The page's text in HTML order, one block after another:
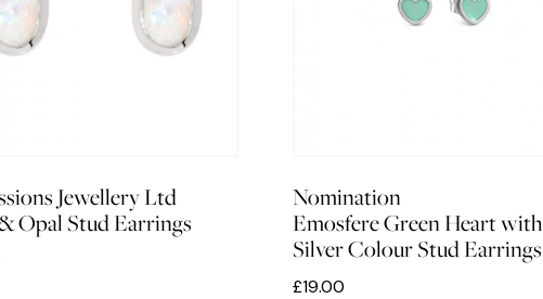
Jewellery Ltd
Opal Stud Earrings
Nomination
Emosfere Green Heart with
Silver Colour Stud Earrings
£19.00